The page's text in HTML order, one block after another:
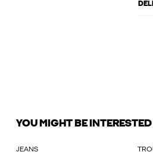
YOU MIGHT BE
JEANS